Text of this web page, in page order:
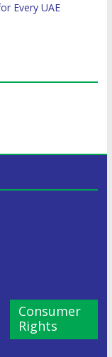
Every UAE
Consumer
Rights